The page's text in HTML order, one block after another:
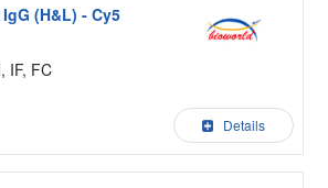
(H&L) - Cy5
IF, FC
Details